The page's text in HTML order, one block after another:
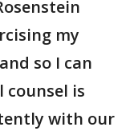
my
so I can
counsel is
with our